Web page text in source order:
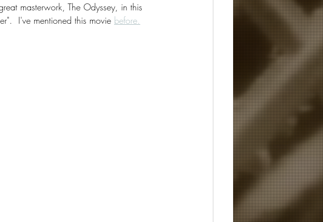
masterwork, The Odyssey, in this
I've mentioned this movie before.